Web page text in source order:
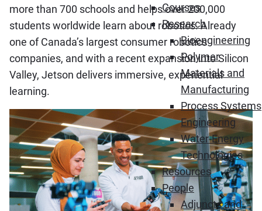
Courses
Research
Bioengineering
Polymer
Materials and
Manufacturing
Process Systems
Engineering
Water-Energy
Technologies
Resources
People
Adjuncts and
more than 700 schools and helps over 200,000
students worldwide learn about robotics. Already
one of Canada’s largest consumer robotics
companies, and with a recent expansion into Silicon
Valley, Jetson delivers immersive, experiential
learning.